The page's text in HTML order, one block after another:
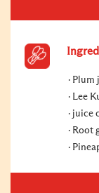
Plum
Lee
juice
Root